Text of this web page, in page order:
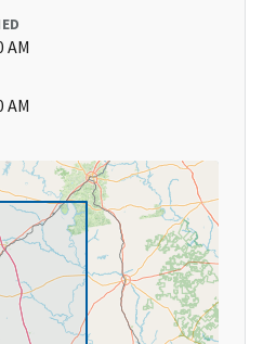
AM
AM